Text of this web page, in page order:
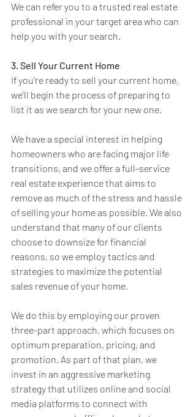
We can refer you to a trusted real estate
professional in your target area who can
help you with your search.
3. Sell Your Current Home
If you’re ready to sell your current home,
we’ll begin the process of preparing to
list it as we search for your new one.
We have a special interest in helping
homeowners who are facing major life
transitions, and we offer a full-service
real estate experience that aims to
remove as much of the stress and hassle
of selling your home as possible. We also
understand that many of our clients
choose to downsize for financial
reasons, so we employ tactics and
strategies to maximize the potential
sales revenue of your home.
We do this by employing our proven
three-part approach, which focuses on
optimum preparation, pricing, and
promotion. As part of that plan, we
invest in an aggressive marketing
strategy that utilizes online and social
media platforms to connect with